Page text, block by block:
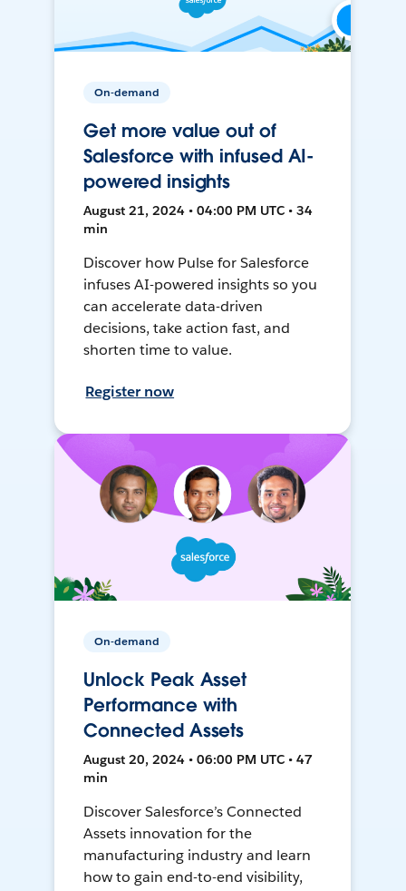
On-demand
Get more value out of
Salesforce with infused AI-
powered insights
August 21, 2024 • 04:00 PM UTC • 34
min
Discover how Pulse for Salesforce
infuses AI-powered insights so you
can accelerate data-driven
decisions, take action fast, and
shorten time to value.
Register now
On-demand
Unlock Peak Asset
Performance with
Connected Assets
August 20, 2024 • 06:00 PM UTC • 47
min
Discover Salesforce’s Connected
Assets innovation for the
manufacturing industry and learn
how to gain end-to-end visibility,